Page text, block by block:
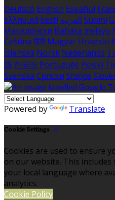
Deutsch English Español
Ελληνικά Eesti العربية Suomi
Македонски Bahasa melayu
Čeština हिंदी Magyar Hrvatski
Íslenska Norsk Nederlands
語 한국어 Português Polski
Svenska Српски Shqipe
Powered by Translate
Cookie Settings
Cookies are used to ensure
on our website. This
your local language where
analytics.
Cookie Policy